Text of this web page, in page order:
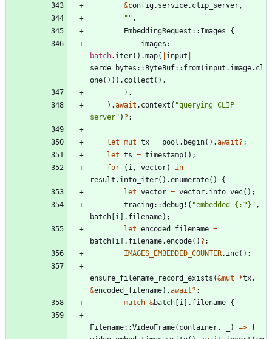
&config. service. clip_server ,
" " ,
EmbeddingRequest :: Images
{
images
batch. iter( ) .map( input
serde_bytes :: ByteBuf:: from( input . image. cl
one( ) ) ) . collect ( ) ,
} ,
) .await . context ( "querying CLIP
server" ) ? ;
let mut tx = pool . begin( ) .await? ;
let ts = timestamp( ) ;
for
( i , vector)
in
result . into_iter( ) .enumerate( )
{
let vector = vector. into_vec( ) ;
tracing::debug! ( "embedded {:?} " ,
batch [i ] . filename) ;
let encoded_filename =
batch [i ] . filename.encode( ) ? ;
IMAGES_EMBEDDED_COUNTER. inc( ) ;
ensure_filename_record_exists (&mut *tx ,
&encoded_filename) .await? ;
match &batch [i ] . filename {
Filename::VideoFrame( container , ) => {